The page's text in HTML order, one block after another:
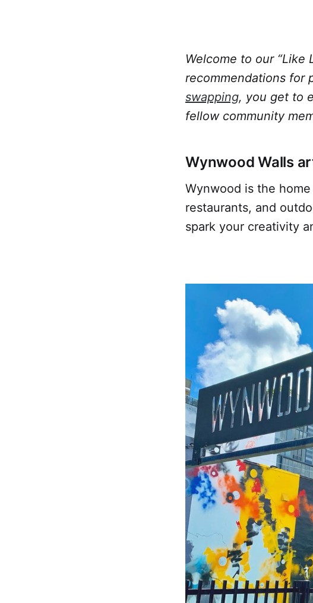
Welcome to our
recommendations for
swapping, you get to
fellow community
Wynwood Walls
Wynwood is the
restaurants, and
spark your creativity